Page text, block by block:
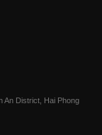
An District, Hai Phong